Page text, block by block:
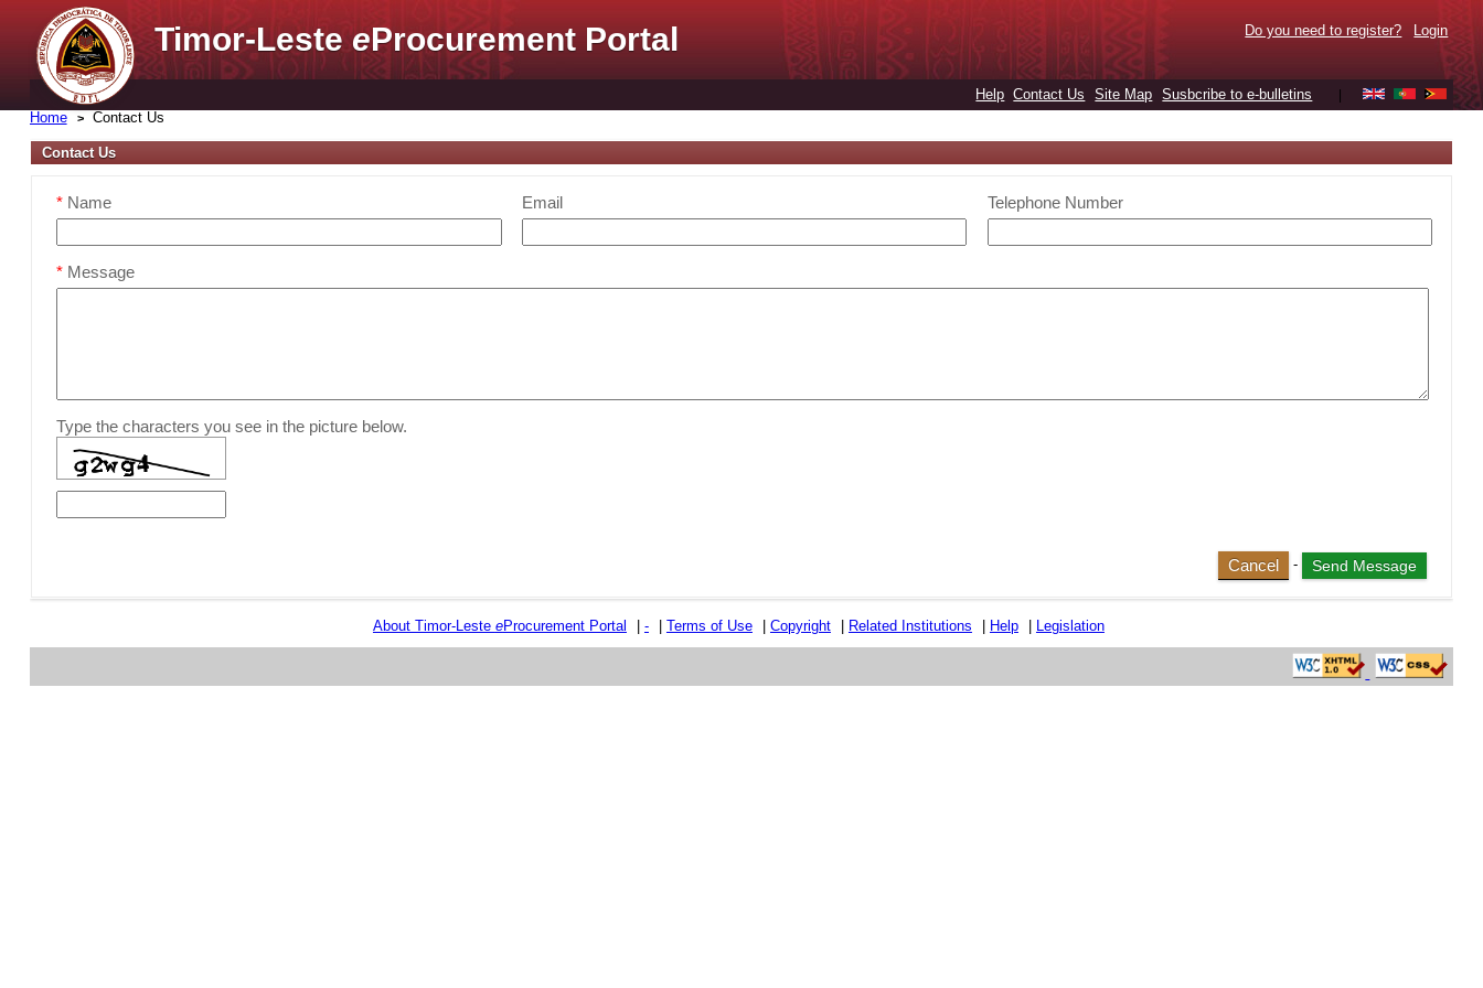
Timor-LesteeProcurement Portal Do you need to register? Login
Help Contact Us Site Map Susbcribe to e-bulletins
Home Contact Us
Contact Us
* Name Email Telephone Number
* Message
Type the characters you see in the picture below.
Cancel -
About Timor-Leste eProcurement Portal | - | Terms of Use | Copyright | Related Institutions | Help | Legislation